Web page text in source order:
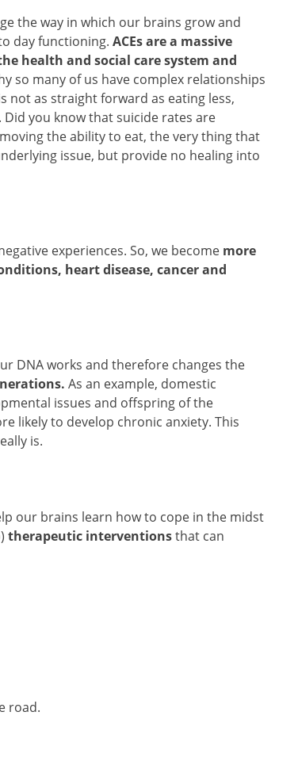
the way in which our brains grow and
day functioning. ACEs are a massive
health and social care system and
so many of us have complex relationships
not as straight forward as eating less,
you know that suicide rates are
the ability to eat, the very thing that
issue, but provide no healing into
experiences. So, we become more
heart disease, cancer and
DNA works and therefore changes the
As an example, domestic
issues and offspring of the
likely to develop chronic anxiety. This
is.
our brains learn how to cope in the midst
therapeutic interventionsthat can
road.